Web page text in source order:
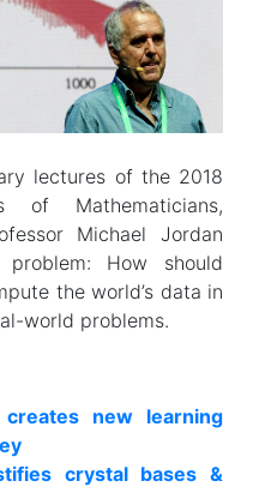
lectures of the 2018
of Mathematicians,
Michael Jordan
How should
the world’s data in
world problems.
new learning
crystal bases &